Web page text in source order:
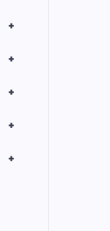
+
+
+
+
+